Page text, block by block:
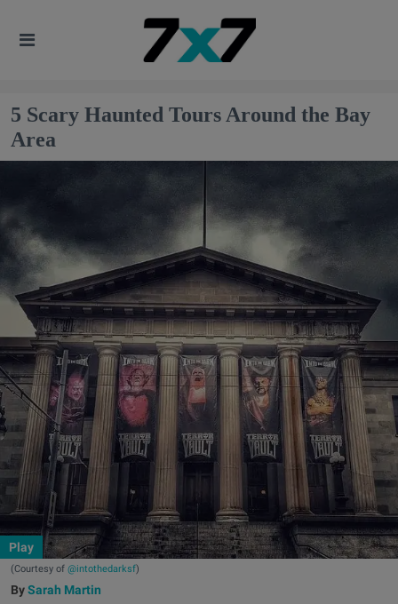
5 Scary Haunted Tours Around the Bay
Area
Play
(Courtesy of @intothedarksf)
Sarah Martin